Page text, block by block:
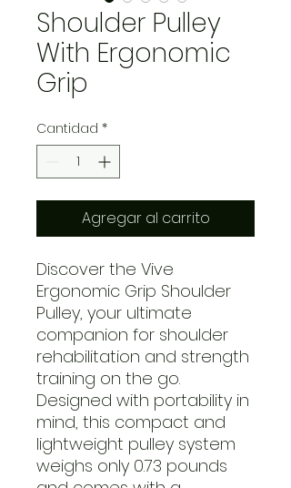
Shoulder Pulley
With Ergonomic
Grip
Cantidad *
Agregar al carrito
Discover the Vive
Ergonomic Grip Shoulder
Pulley, your ultimate
companion for shoulder
rehabilitation and strength
training on the go.
Designed with portability in
mind, this compact and
lightweight pulley system
weighs only 0.73 pounds